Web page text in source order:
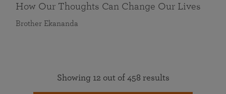
How Our Thoughts Can Change Our Lives
Brother Ekananda
Showing 12 out of 458 results